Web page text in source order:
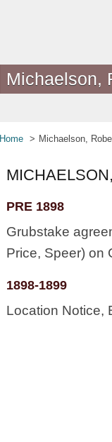
Michaelson,
Home Michaelson,
PRE 1898
Grubstake
Price, Speer) on
1898-1899
Location Notice,